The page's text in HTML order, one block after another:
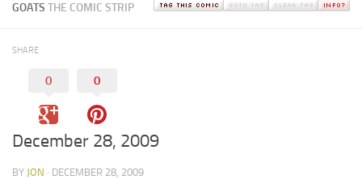
GOATS THE COMIC STRIP
SHARE
0 0
December 28, 2009
BY JON · DECEMBER 28, 2009